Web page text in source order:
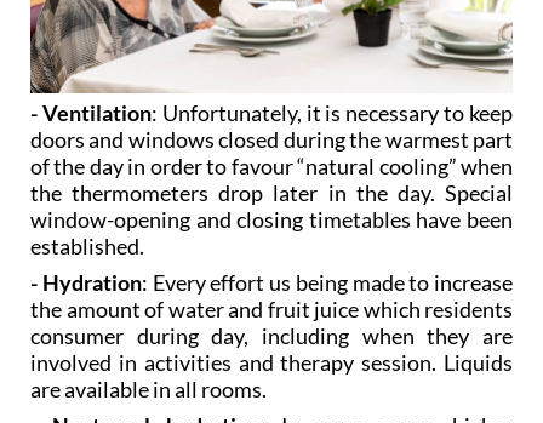
- Ventilation
: Unfortunately, it is necessary to keep
doors and windows closed during the warmest part
of the day in order to favour “natural cooling” when
the thermometers drop later in the day. Special
window-opening and closing timetables have been
established.
- Hydration
: Every effort us being made to increase
consumer during day, including when they are
involved in activities and therapy session. Liquids
are available in all rooms.
- Nocturnal hydration: In some cases, higher